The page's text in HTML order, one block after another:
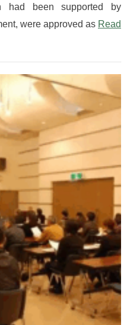
had been supported by
were approved as Read